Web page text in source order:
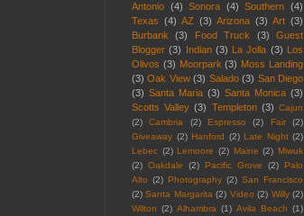
Antonio (4) Sonora (4) Southern (4)
Texas (4) AZ (3) Arizona (3) Art (3)
Burbank
(3) Food Truck (3)
Guest
Blogger (3) Indian (3) La Jolla (3)
Los
Olivos (3) Moorpark (3) Moss Landing
(3) Oak View (3) Salado (3) San Diego
(3) Santa Maria (3) Santa Monica (3)
Scotts Valley (3) Templeton (3) Cajun
(2)
Cambria (2) Espresso (2) Fair
(2)
Giveaway (2) Hanford (2) Late Night (2)
Lebec (2) Lemoore (2) Maine (2) Miwuk
(2) Oakdale (2) Pacific Grove (2)
Palo
Alto (2) Photography (2) San Francisco
(2) Santa Margarita (2) Video (2) Willy (2)
Wilton (2) Alhambra (1) Avila Beach (1)